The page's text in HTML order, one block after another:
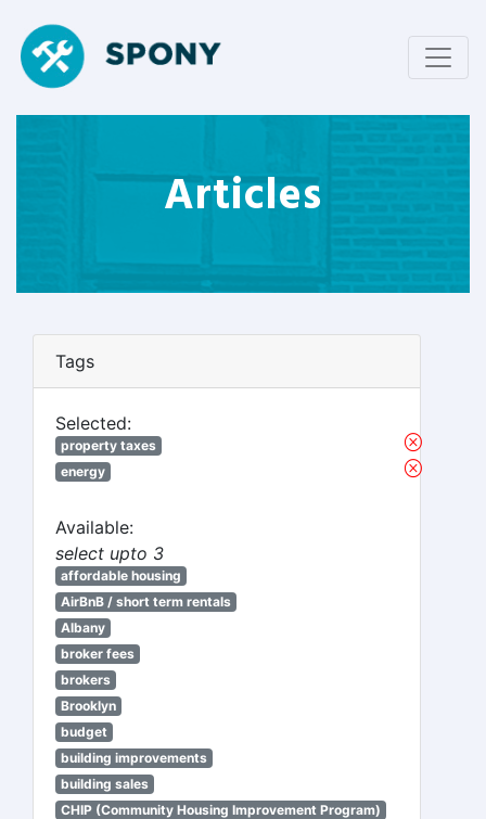
Articles
Tags
Selected:
property taxes
energy
Available:
select upto 3
affordable housing
AirBnB / short term rentals
Albany
broker fees
brokers
Brooklyn
budget
building improvements
building sales
CHIP (Community Housing Improvement Program)